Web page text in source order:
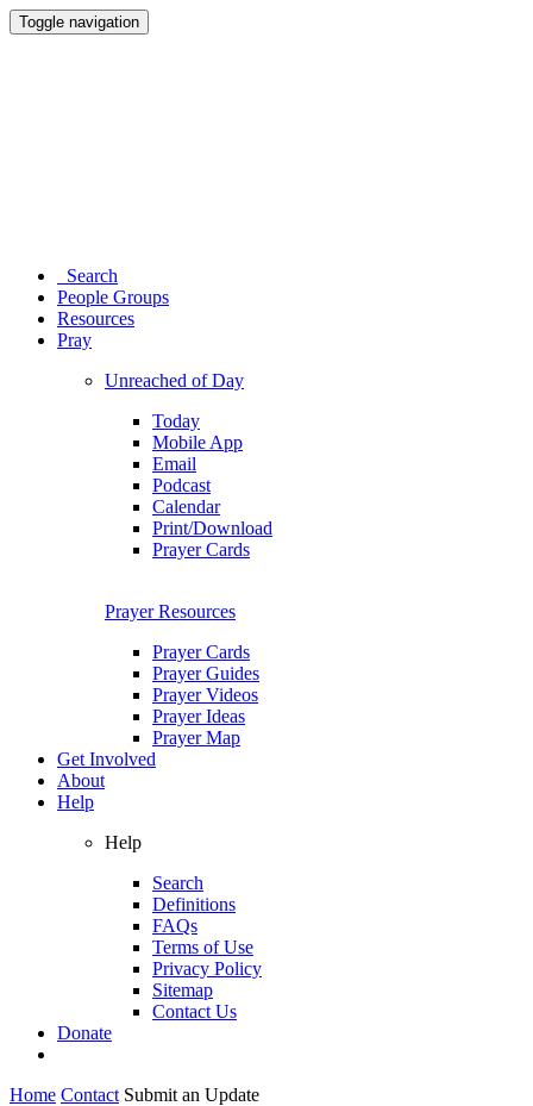
Toggle navigation
Search
People Groups
Resources
Pray
Unreached of Day
Today
Mobile App
Email
Podcast
Calendar
Print/Download
Prayer Cards
Prayer Resources
Prayer Cards
Prayer Guides
Prayer Videos
Prayer Ideas
Prayer Map
Get Involved
About
Help
Help
Search
Definitions
FAQs
Terms of Use
Privacy Policy
Sitemap
Contact Us
Donate
Home Contact Submit an Update